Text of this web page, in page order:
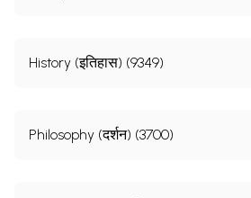
History (इतिहास) (9349)
Philosophy (दर्शन) (3700)